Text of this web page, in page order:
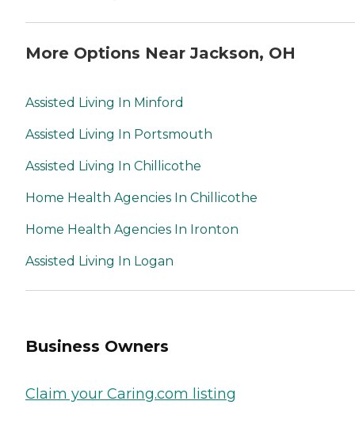
More Options Near Jackson, OH
Assisted Living In Minford
Assisted Living In Portsmouth
Assisted Living In Chillicothe
Home Health Agencies In Chillicothe
Home Health Agencies In Ironton
Assisted Living In Logan
Business Owners
Claim your Caring.com listing